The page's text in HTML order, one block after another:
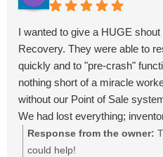
I wanted to give a HUGE
Recovery. They were able to
quickly and to "pre-crash"
nothing short of a miracle
without our Point of Sale
We had lost everything;
everything! We were sent
and weren't prepared at all!
Response from the owner:
could help!